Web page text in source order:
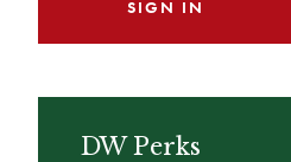
DW Perks